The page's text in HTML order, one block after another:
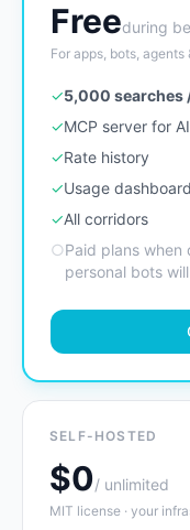
Freeduring
For apps, bots, agents
✓5,000 searches
✓MCP server for
✓Rate history
✓Usage dashboard
✓All corridors
○Paid plans
personal bots
SELF-HOSTED
$0/ unlimited
MIT license · your